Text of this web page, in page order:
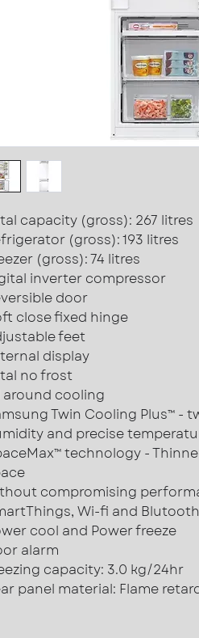
capacity (gross): 267 litres
(gross): 193 litres
(gross): 74 litres
inverter compressor
door
close fixed hinge
feet
display
no frost
around cooling
Twin Cooling Plus™ -
and precise
technology -
compromising
Wi-fi and
cool and Power freeze
alarm
capacity: 3.0 kg/24hr
panel material: Flame